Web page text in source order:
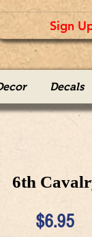
Sign
Decals
6th
$6.95